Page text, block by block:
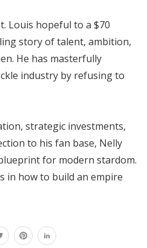
Louis hopeful to a $70
story of talent, ambition,
He has masterfully
industry by refusing to
strategic investments,
to his fan base, Nelly
for modern stardom.
in how to build an empire